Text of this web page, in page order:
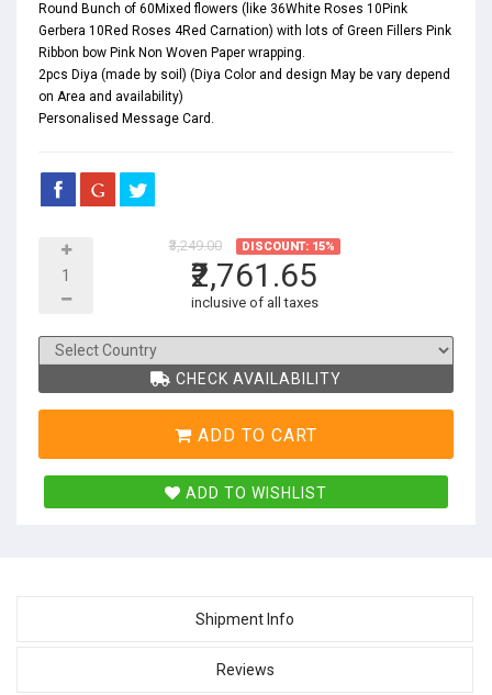
Round Bunch of 60Mixed flowers (like 36White Roses 10Pink
Gerbera 10Red Roses 4Red Carnation) with lots of Green Fillers Pink
Ribbon bow Pink Non Woven Paper wrapping.
2pcs Diya (made by soil) (Diya Color and design May be vary depend
on Area and availability)
Personalised Message Card.
₹3,249.00 DISCOUNT: 15%
₹2,761.65
inclusive of all taxes
CHECK AVAILABILITY
ADD TO CART
ADD TO WISHLIST
Shipment Info
Reviews